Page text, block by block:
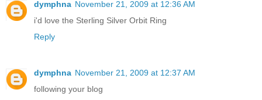
dymphna November 21, 2009 at 12:36 AM
i'd love the Sterling Silver Orbit Ring
Reply
dymphna November 21, 2009 at 12:37 AM
following your blog